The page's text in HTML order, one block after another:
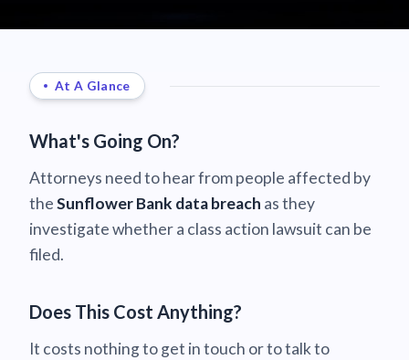
At A Glance
What's Going On?
Attorneys need to hear from people affected by
theSunflower Bank data breach as they
investigate whether a class action lawsuit can be
filed.
Does This Cost Anything?
It costs nothing to get in touch or to talk to